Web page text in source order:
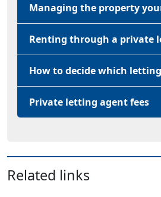
Managing the property
Renting through a private
How to decide which
Private letting agent fees
Related links